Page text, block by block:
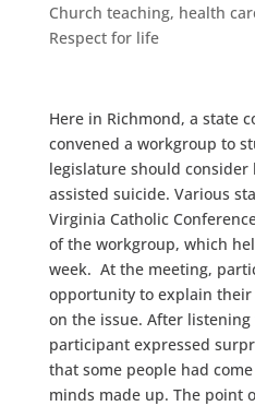
Church teaching, health
Respect for life
Here in Richmond, a state
convened a workgroup to
legislature should consider
assisted suicide. Various
Virginia Catholic
of the workgroup, which
week. At the meeting,
opportunity to explain their
on the issue. After
participant expressed
that some people had
minds made up. The point